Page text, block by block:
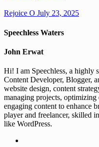
Rejoice O July 23, 2025
Speechless Waters
John Erwat
Hi! I am Speechless, a highly
Content Developer, Blogger,
website design, content
managing projects,
engaging content to enhance
player and freelancer, skilled
like WordPress.